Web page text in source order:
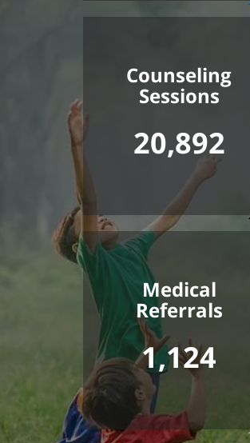
Counseling
Sessions
20,892
Medical
Referrals
1,124